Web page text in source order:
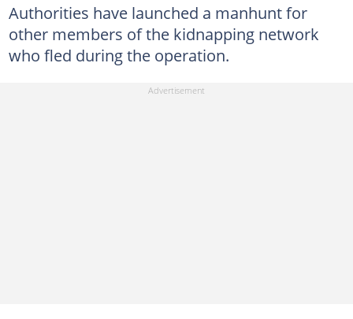
Authorities have launched a manhunt for
other members of the kidnapping network
who fled during the operation.